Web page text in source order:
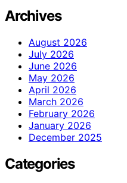
Archives
August 2026
July 2026
June 2026
May 2026
April 2026
March 2026
February 2026
January 2026
December 2025
Categories